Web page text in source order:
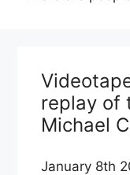
replay of
Michael
January 8th